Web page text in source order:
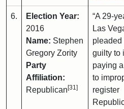
6.
Election Year:
2016
Name: Stephen
Gregory Zority
Party
Affiliation:
Republican [31]
“A 29-
Las
pleaded
guilty to
paying
to
register